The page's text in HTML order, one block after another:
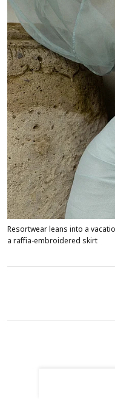
Resortwear leans into a
a raffia-embroidered skirt